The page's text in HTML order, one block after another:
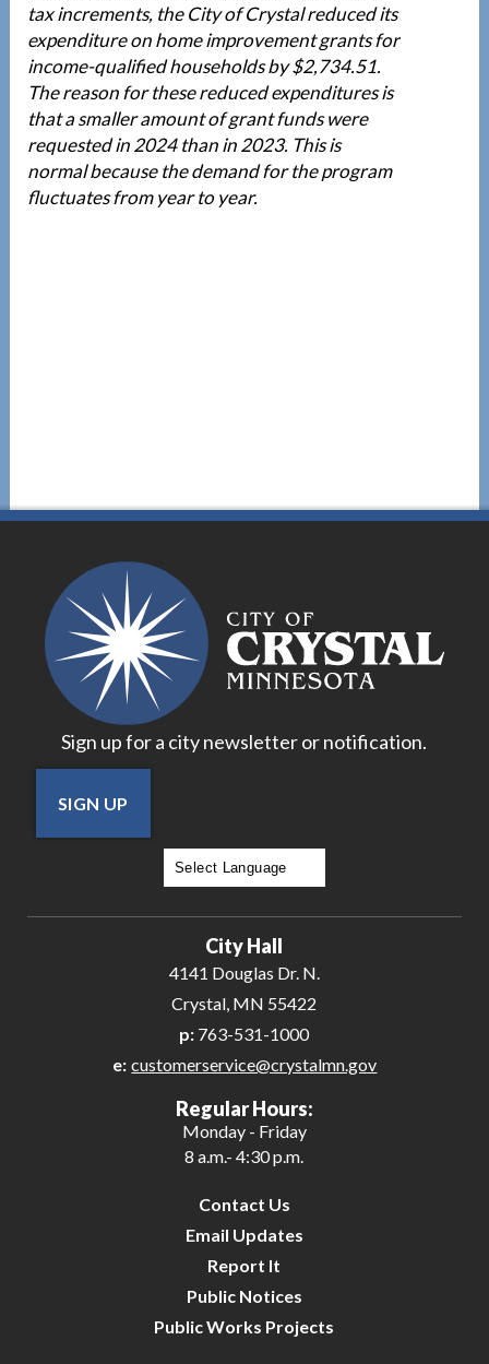
tax increments, the City of Crystal reduced its
expenditure on home improvement grants for
income-qualified households by $2,734.51.
The reason for these reduced expenditures is
that a smaller amount of grant funds were
requested in 2024 than in 2023. This is
normal because the demand for the program
fluctuates from year to year.
Sign up for a city newsletter or notification.
SIGN UP
City Hall
4141 Douglas Dr. N.
Crystal, MN 55422
p: 763-531-1000
e: customerservice@crystalmn.gov
Regular Hours:
Monday - Friday
8 a.m.- 4:30 p.m.
Contact Us
Email Updates
Report It
Public Notices
Public Works Projects